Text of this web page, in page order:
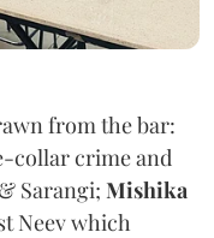
from the bar:
collar crime and
Sarangi; Mishika
Neev which